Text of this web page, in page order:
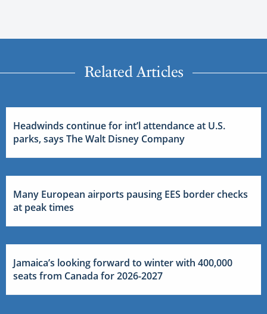
Related Articles
Headwinds continue for int’l attendance at U.S.
parks, says The Walt Disney Company
Many European airports pausing EES border checks
at peak times
Jamaica’s looking forward to winter with 400,000
seats from Canada for 2026-2027